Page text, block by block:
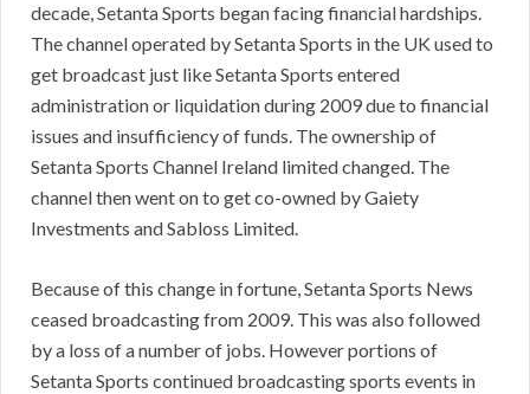
decade, Setanta Sports began facing financial hardships.
The channel operated by Setanta Sports in the UK used to
get broadcast just like Setanta Sports entered
administration or liquidation during 2009 due to financial
issues and insufficiency of funds. The ownership of
Setanta Sports Channel Ireland limited changed. The
channel then went on to get co-owned by Gaiety
Investments and Sabloss Limited.
Because of this change in fortune, Setanta Sports News
ceased broadcasting from 2009. This was also followed
by a loss of a number of jobs. However portions of
Setanta Sports continued broadcasting sports events in